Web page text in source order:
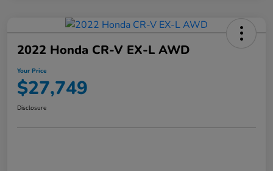
2022 Honda CR-V EX-L AWD
Your Price
$27,749
Disclosure